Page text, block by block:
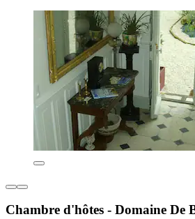
Chambre d'hôtes - Domaine De